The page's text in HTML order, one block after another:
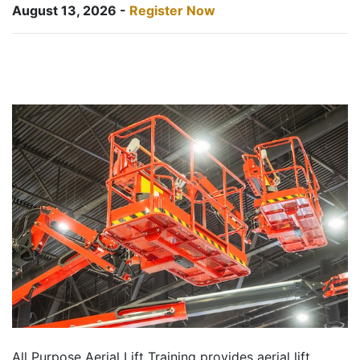
August 13, 2026 - Register Now